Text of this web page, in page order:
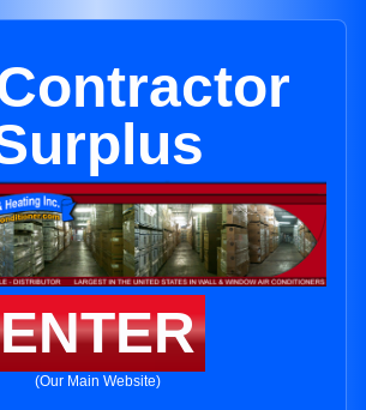
ENTER
(Our Main Website)